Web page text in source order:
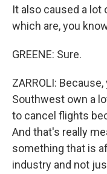
It also caused a
which are, you
GREENE: Sure.
ZARROLI:
Southwest own a
to cancel flights
And that's really
something that is
industry and not